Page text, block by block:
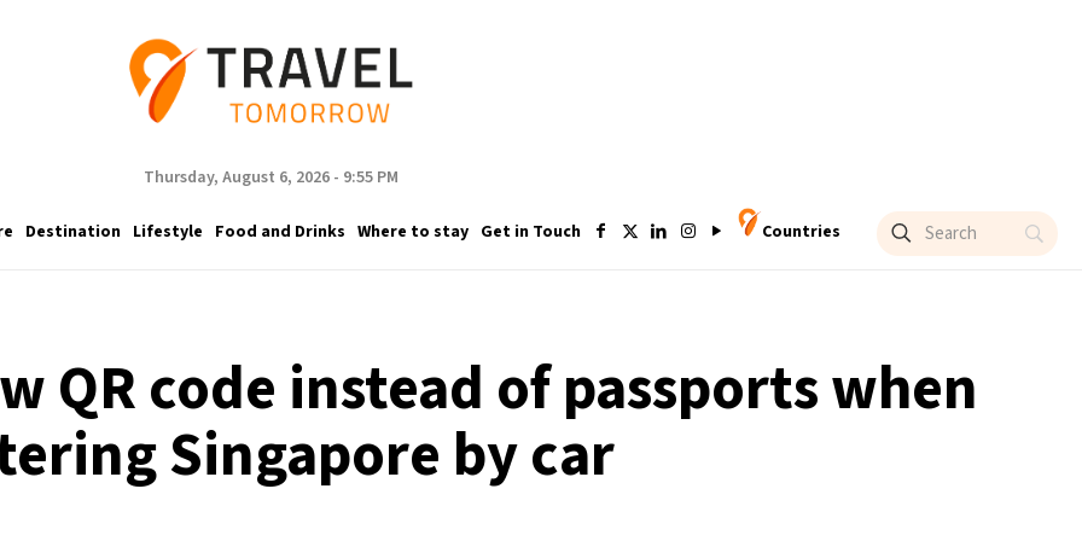
Thursday, August 6, 2026 - 9:55 PM
Destination Lifestyle Food and Drinks Where to stay Get in Touch Countries
QR code instead of passports when
Singapore by car